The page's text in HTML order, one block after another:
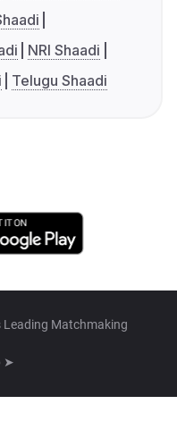
NRI Shaadi
Telugu Shaadi
Leading Matchmaking
➤